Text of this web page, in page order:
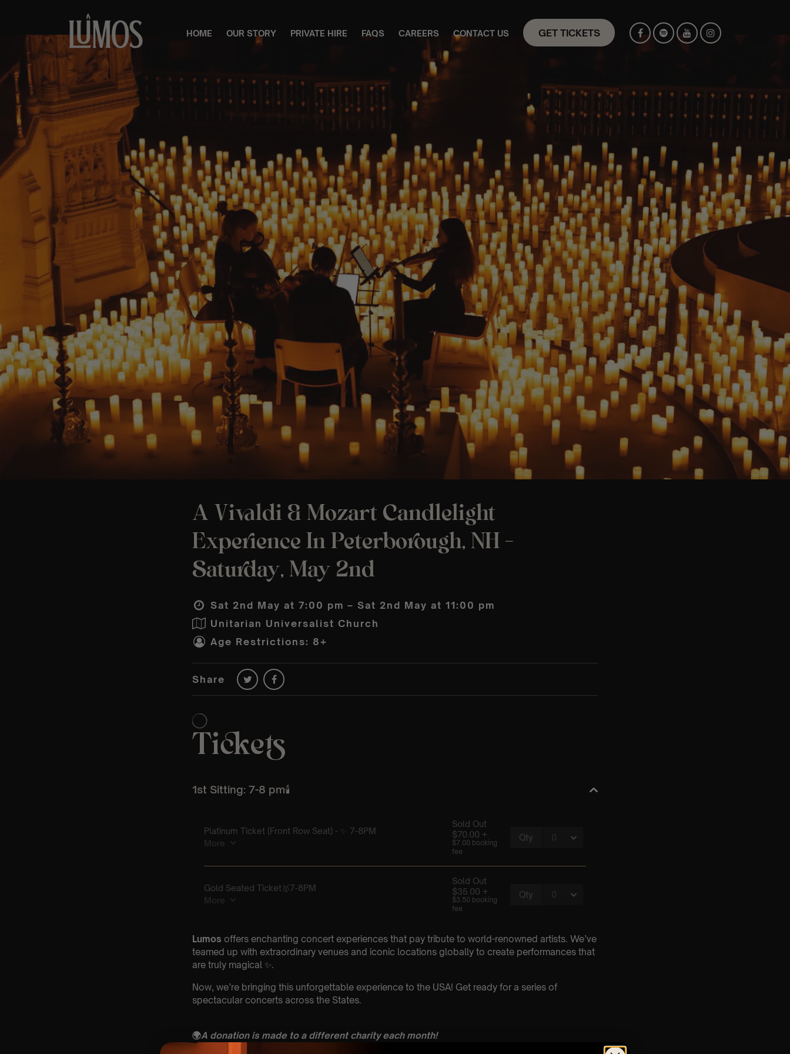
HOME OUR STORY PRIVATE HIRE FAQS CAREERS CONTACT US GET TICKETS
A Vivaldi & Mozart Candlelight
Experience In Peterborough, NH –
Saturday, May 2nd
Sat 2nd May at 7:00 pm – Sat 2nd May at 11:00 pm
Unitarian Universalist Church
Age Restrictions: 8+
Share
Lumos offers enchanting concert experiences that pay tribute to world-renowned artists. We’ve
teamed up with extraordinary venues and iconic locations globally to create performances that
are truly magical ✨.
Now, we’re bringing this unforgettable experience to the USA! Get ready for a series of
spectacular concerts across the States.
🌍A donation is made to a different charity each month!